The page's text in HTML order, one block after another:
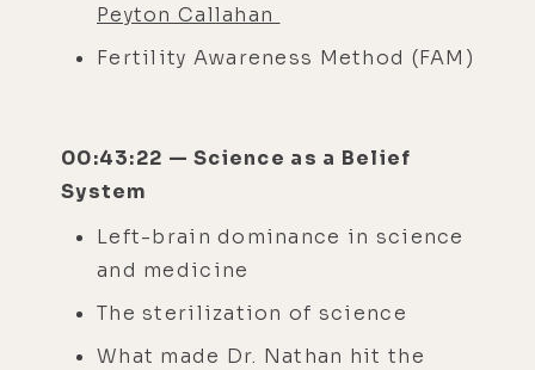
Peyton Callahan
Fertility Awareness Method (FAM)
00:43:22 — Science as a Belief
System
Left-brain dominance in science
and medicine
The sterilization of science
What made Dr. Nathan hit the